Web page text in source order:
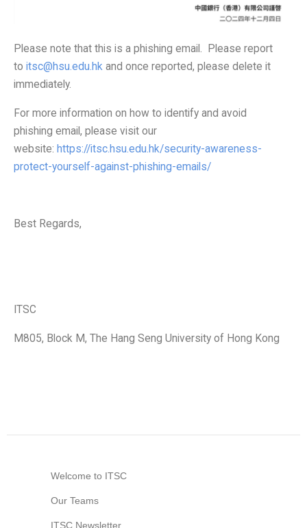
Please note that this is a phishing email. Please report
to itsc@hsu.edu.hk and once reported, please delete it
immediately.
For more information on how to identify and avoid
phishing email, please visit our
website: https://itsc.hsu.edu.hk/security-awareness-
protect-yourself-against-phishing-emails/
Best Regards,
ITSC
M805, Block M, The Hang Seng University of Hong Kong
Welcome to ITSC
Our Teams
ITSC Newsletter